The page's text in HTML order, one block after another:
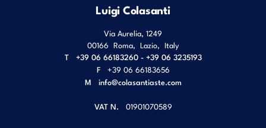
Luigi Colasanti
Via Aurelia, 1249
00166 Roma Lazio Italy
T
+39 06 66183260 - +39 06 3235193
F
+39 06 66183656
M info@colasantiaste.com
VAT N. 01901070589